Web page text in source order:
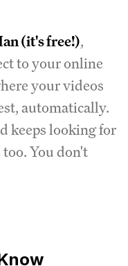
(it's free!),
to your online
your videos
automatically.
keeps looking for
You don't